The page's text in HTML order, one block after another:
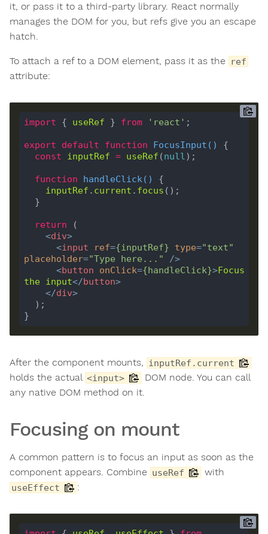
it, or pass it to a third-party library. React normally
manages the DOM for you, but refs give you an escape
hatch.
To attach a ref to a DOM element, pass it as the ref
attribute:
import { useRef } from 'react'
export default function FocusInput ( )
const
inputRef = useRef (null
function handleClick( )
inputRef . current . focus
return
<div>
<input ref={inputRef} type="text"
placeholder="Type here..." />
<button onClick={handleClick}>Focus
the input</button>
</div>
After the component mounts, inputRef.current
holds the actual <input>
DOM node. You can call
any native DOM method on it.
Focusing on mount
A common pattern is to focus an input as soon as the
component appears. Combine useRef with
useEffect :